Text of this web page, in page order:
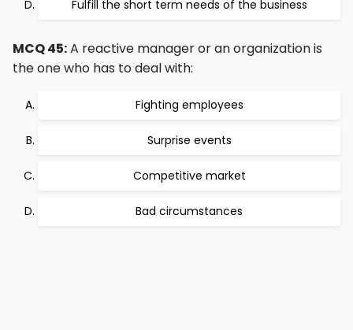
Fulfill the short term needs of the business
MCQ 45:A reactive manager or an organization is
the one who has to deal with:
Fighting employees
Surprise events
Competitive market
Bad circumstances